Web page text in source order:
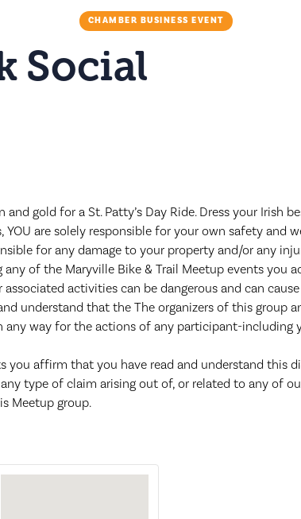
CHAMBER BUSINESS EVENT
Social
gold for a St. Patty’s Day Ride. Dress your Irish
are solely responsible for your own safety and
for any damage to your property and/or any
of the Maryville Bike & Trail Meetup events you
activities can be dangerous and can
understand that the The organizers of this group
any way for the actions of any participant-including
you affirm that you have read and understand this
type of claim arising out of, or related to any of
Meetup group.